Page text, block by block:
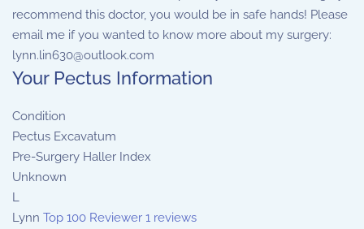
recommend this doctor, you would be in safe hands! Please
email me if you wanted to know more about my surgery:
lynn.lin630@outlook.com
Your Pectus Information
Condition
Pectus Excavatum
Pre-Surgery Haller Index
Unknown
L
Lynn Top 100 Reviewer 1 reviews